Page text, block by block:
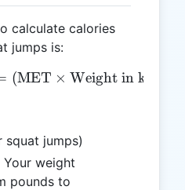
calculate calories
jumps is:
\text{Calories Burned}
(MET × Weight in kg
squat jumps)
Your weight
pounds to